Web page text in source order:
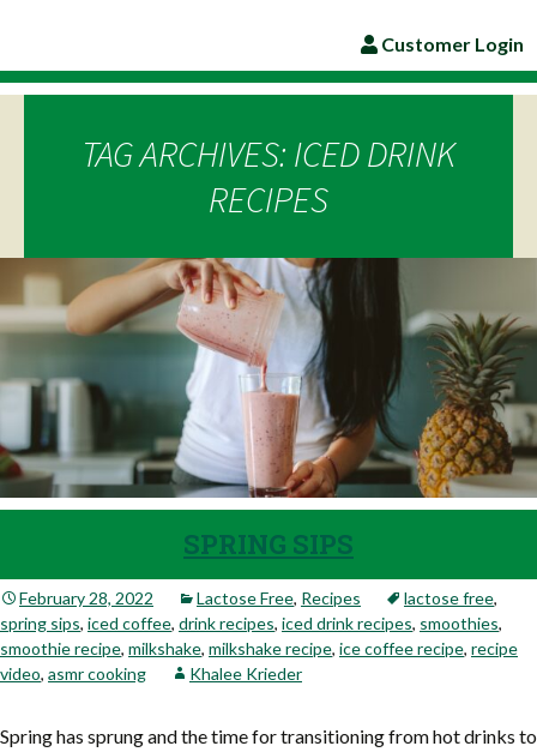
Customer Login
TAG ARCHIVES: ICED DRINK
RECIPES
SPRING SIPS
February 28, 2022 Lactose Free, Recipes lactose free,
spring sips, iced coffee, drink recipes, iced drink recipes, smoothies,
smoothie recipe, milkshake, milkshake recipe, ice coffee recipe, recipe
video, asmr cooking Khalee Krieder
Spring has sprung and the time for transitioning from hot drinks to